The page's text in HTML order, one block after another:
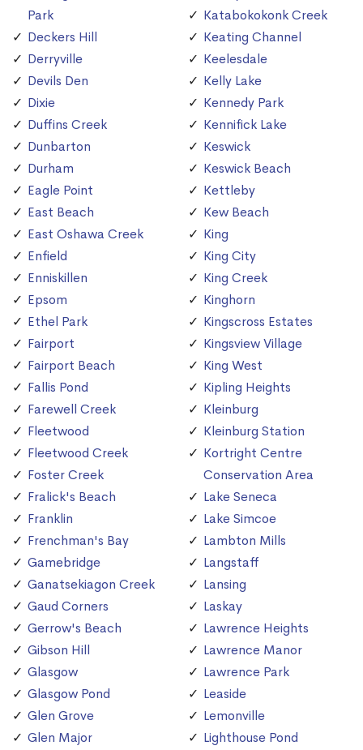
Park
Deckers Hill
Derryville
Devils Den
Dixie
Duffins Creek
Dunbarton
Durham
Eagle Point
East Beach
East Oshawa Creek
Enfield
Enniskillen
Epsom
Ethel Park
Fairport
Fairport Beach
Fallis Pond
Farewell Creek
Fleetwood
Fleetwood Creek
Foster Creek
Fralick's Beach
Franklin
Frenchman's Bay
Gamebridge
Ganatsekiagon Creek
Gaud Corners
Gerrow's Beach
Gibson Hill
Glasgow
Glasgow Pond
Glen Grove
Glen Major
Katabokokonk Creek
Keating Channel
Keelesdale
Kelly Lake
Kennedy Park
Kennifick Lake
Keswick
Keswick Beach
Kettleby
Kew Beach
King
King City
King Creek
Kinghorn
Kingscross Estates
Kingsview Village
King West
Kipling Heights
Kleinburg
Kleinburg Station
Kortright Centre
Conservation Area
Lake Seneca
Lake Simcoe
Lambton Mills
Langstaff
Lansing
Laskay
Lawrence Heights
Lawrence Manor
Lawrence Park
Leaside
Lemonville
Lighthouse Pond